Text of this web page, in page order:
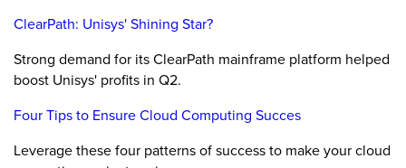
ClearPath: Unisys' Shining Star?
Strong demand for its ClearPath mainframe platform helped
boost Unisys' profits in Q2.
Four Tips to Ensure Cloud Computing Succes
Leverage these four patterns of success to make your cloud